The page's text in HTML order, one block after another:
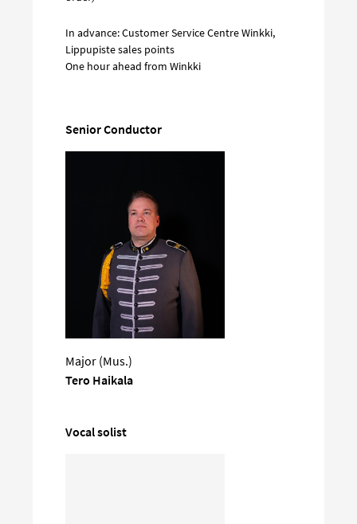
In advance: Customer Service Centre Winkki,
Lippupiste sales points
One hour ahead from Winkki
Senior Conductor
Major (Mus.)
Tero Haikala
Vocal solist